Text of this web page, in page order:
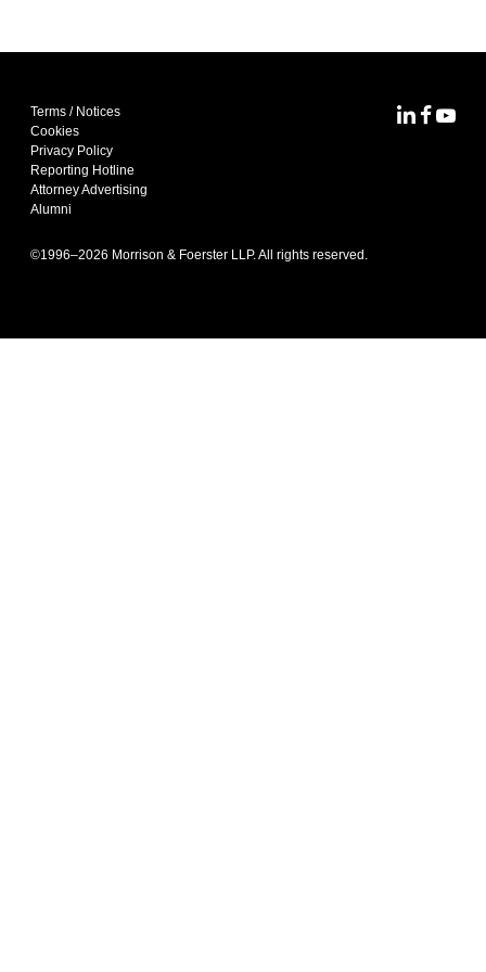
Terms / Notices
Cookies
Privacy Policy
Reporting Hotline
Attorney Advertising
Alumni
©1996–2026 Morrison & Foerster LLP. All rights reserved.
MoFoMoFo